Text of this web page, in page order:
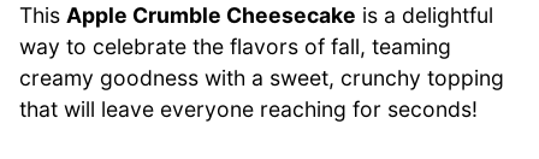
This Apple Crumble Cheesecake is a delightful
way to celebrate the flavors of fall, teaming
creamy goodness with a sweet, crunchy topping
that will leave everyone reaching for seconds!